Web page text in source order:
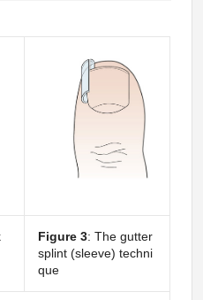
Figure 3: The gutter
splint (sleeve) techni
que